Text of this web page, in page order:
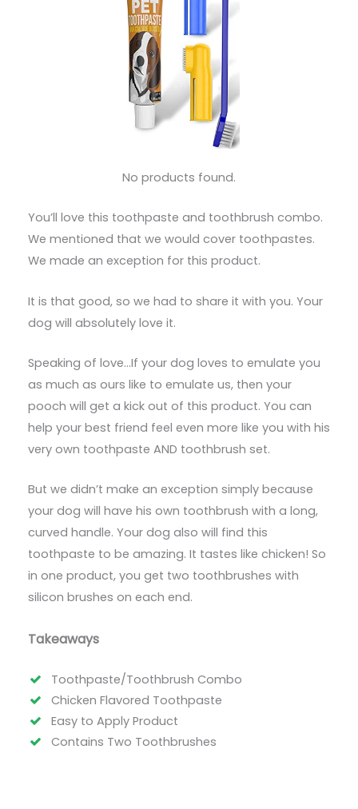
No products found.
You’ll love this toothpaste and toothbrush combo.
We mentioned that we would cover toothpastes.
We made an exception for this product.
It is that good, so we had to share it with you. Your
dog will absolutely love it.
Speaking of love…If your dog loves to emulate you
as much as ours like to emulate us, then your
pooch will get a kick out of this product. You can
help your best friend feel even more like you with his
very own toothpaste AND toothbrush set.
But we didn’t make an exception simply because
your dog will have his own toothbrush with a long,
curved handle. Your dog also will find this
toothpaste to be amazing. It tastes like chicken! So
in one product, you get two toothbrushes with
silicon brushes on each end.
Takeaways
Toothpaste/Toothbrush Combo
Chicken Flavored Toothpaste
Easy to Apply Product
Contains Two Toothbrushes